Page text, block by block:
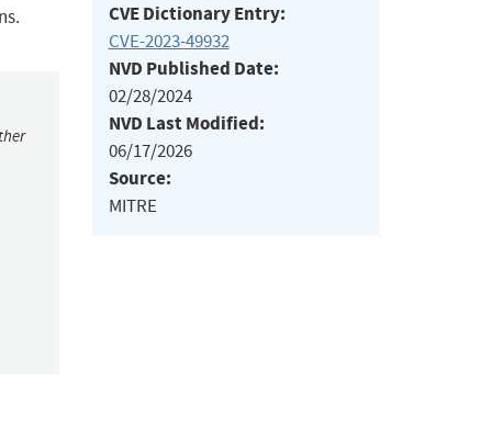
CVE Dictionary Entry:
CVE-2023-49932
NVD Published Date:
02/28/2024
NVD Last Modified:
06/17/2026
Source:
MITRE